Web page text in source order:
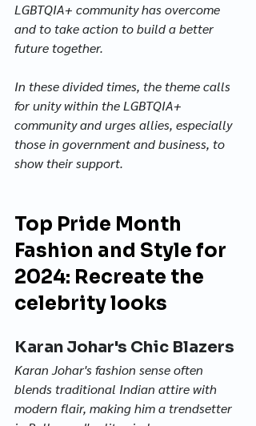
LGBTQIA+ community has overcome
and to take action to build a better
future together.
In these divided times, the theme calls
for unity within the LGBTQIA+
community and urges allies, especially
those in government and business, to
show their support.
Top Pride Month
Fashion and Style for
2024: Recreate the
celebrity looks
Karan Johar's Chic Blazers
Karan Johar's fashion sense often
blends traditional Indian attire with
modern flair, making him a trendsetter